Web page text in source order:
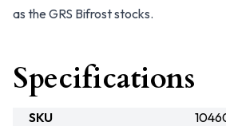
as the GRS Bifrost stocks.
Specifications
SKU